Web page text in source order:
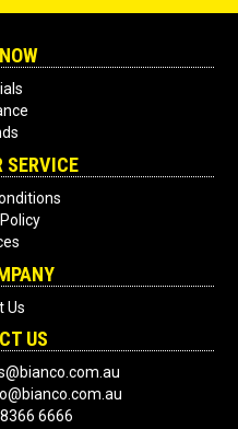
SERVICE
Us
US
6666